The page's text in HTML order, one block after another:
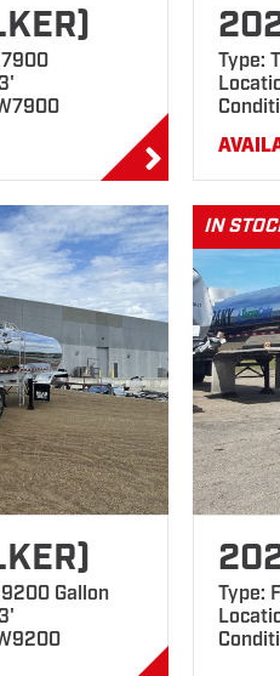
Type:
Gallon
Type: